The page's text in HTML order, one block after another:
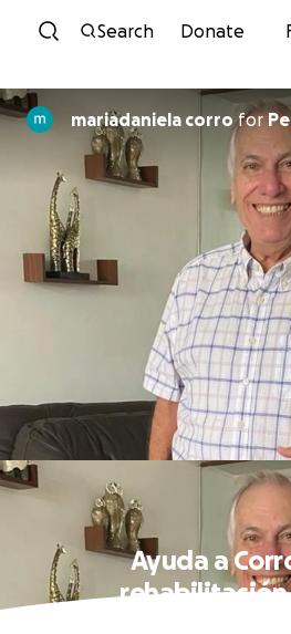
Skip to
Search Donate
mariadaniela corrofor
Ayuda a
rehabilitación